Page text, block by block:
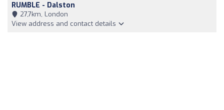
RUMBLE - Dalston
27,7km, London
View address and contact details